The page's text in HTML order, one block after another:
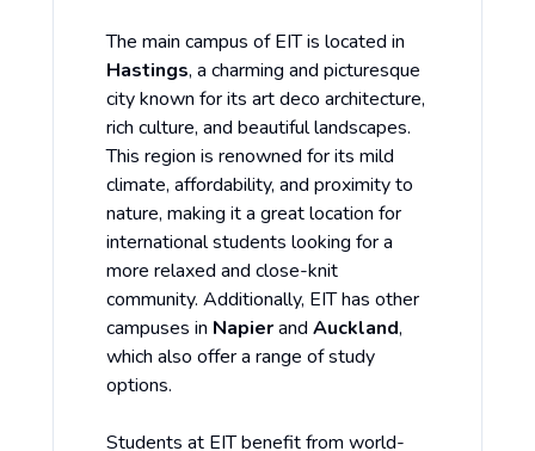
The main campus of EIT is located in
Hastings, a charming and picturesque
city known for its art deco architecture,
rich culture, and beautiful landscapes.
This region is renowned for its mild
climate, affordability, and proximity to
nature, making it a great location for
international students looking for a
more relaxed and close-knit
community. Additionally, EIT has other
campuses in Napierand Auckland,
which also offer a range of study
options.
Students at EIT benefit from world-